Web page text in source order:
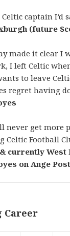
captain I’d
(future
made it clear I
I left Celtic
to leave
regret having
never get more
Celtic Football
currently West
on Ange
Career